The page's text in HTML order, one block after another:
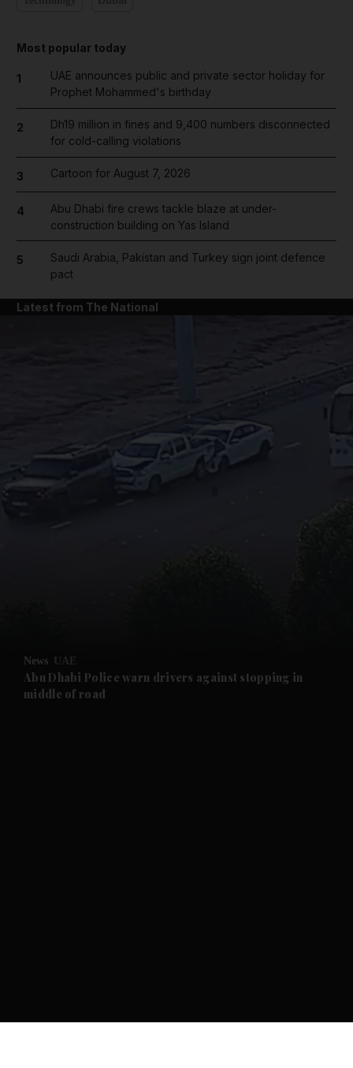
Future submenu
Most popular today
1
UAE announces public and private sector holiday for
Prophet Mohammed's birthday
2
Dh19 million in fines and 9,400 numbers disconnected
for cold-calling violations
3 Cartoon for August 7, 2026
4
Abu Dhabi fire crews tackle blaze at under-
construction building on Yas Island
5
Saudi Arabia, Pakistan and Turkey sign joint defence
pact
Latest from The National
News UAE
Abu Dhabi Police warn drivers against stopping in
middle of road